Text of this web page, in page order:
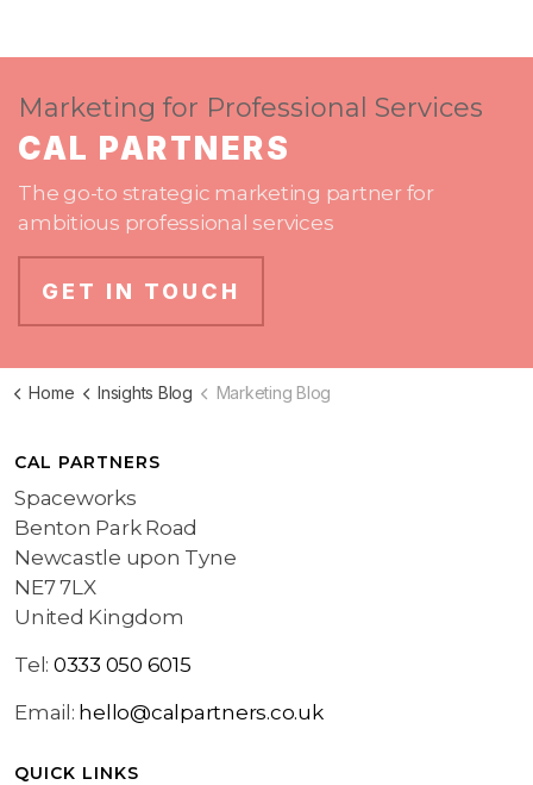
Marketing for Professional Services
CAL PARTNERS
The go-to strategic marketing partner for
ambitious professional services
GET IN TOUCH
Home Insights Blog Marketing Blog
CAL PARTNERS
Spaceworks
Benton Park Road
Newcastle upon Tyne
NE7 7LX
United Kingdom
Tel: 0333 050 6015
Email: hello@calpartners.co.uk
QUICK LINKS